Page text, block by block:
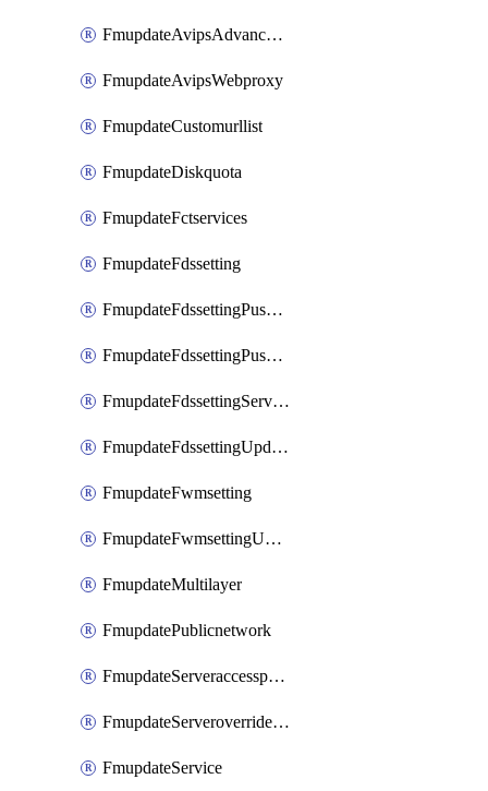
FmupdateAvipsAdvancedlog
FmupdateAvipsWebproxy
FmupdateCustomurllist
FmupdateDiskquota
FmupdateFctservices
FmupdateFdssetting
FmupdateFdssettingPushoverride
FmupdateFdssettingPushoverridetoclient
FmupdateFdssettingServeroverride
FmupdateFdssettingUpdateschedule
FmupdateFwmsetting
FmupdateFwmsettingUpgradetimeout
FmupdateMultilayer
FmupdatePublicnetwork
FmupdateServeraccesspriorities
FmupdateServeroverridestatus
FmupdateService